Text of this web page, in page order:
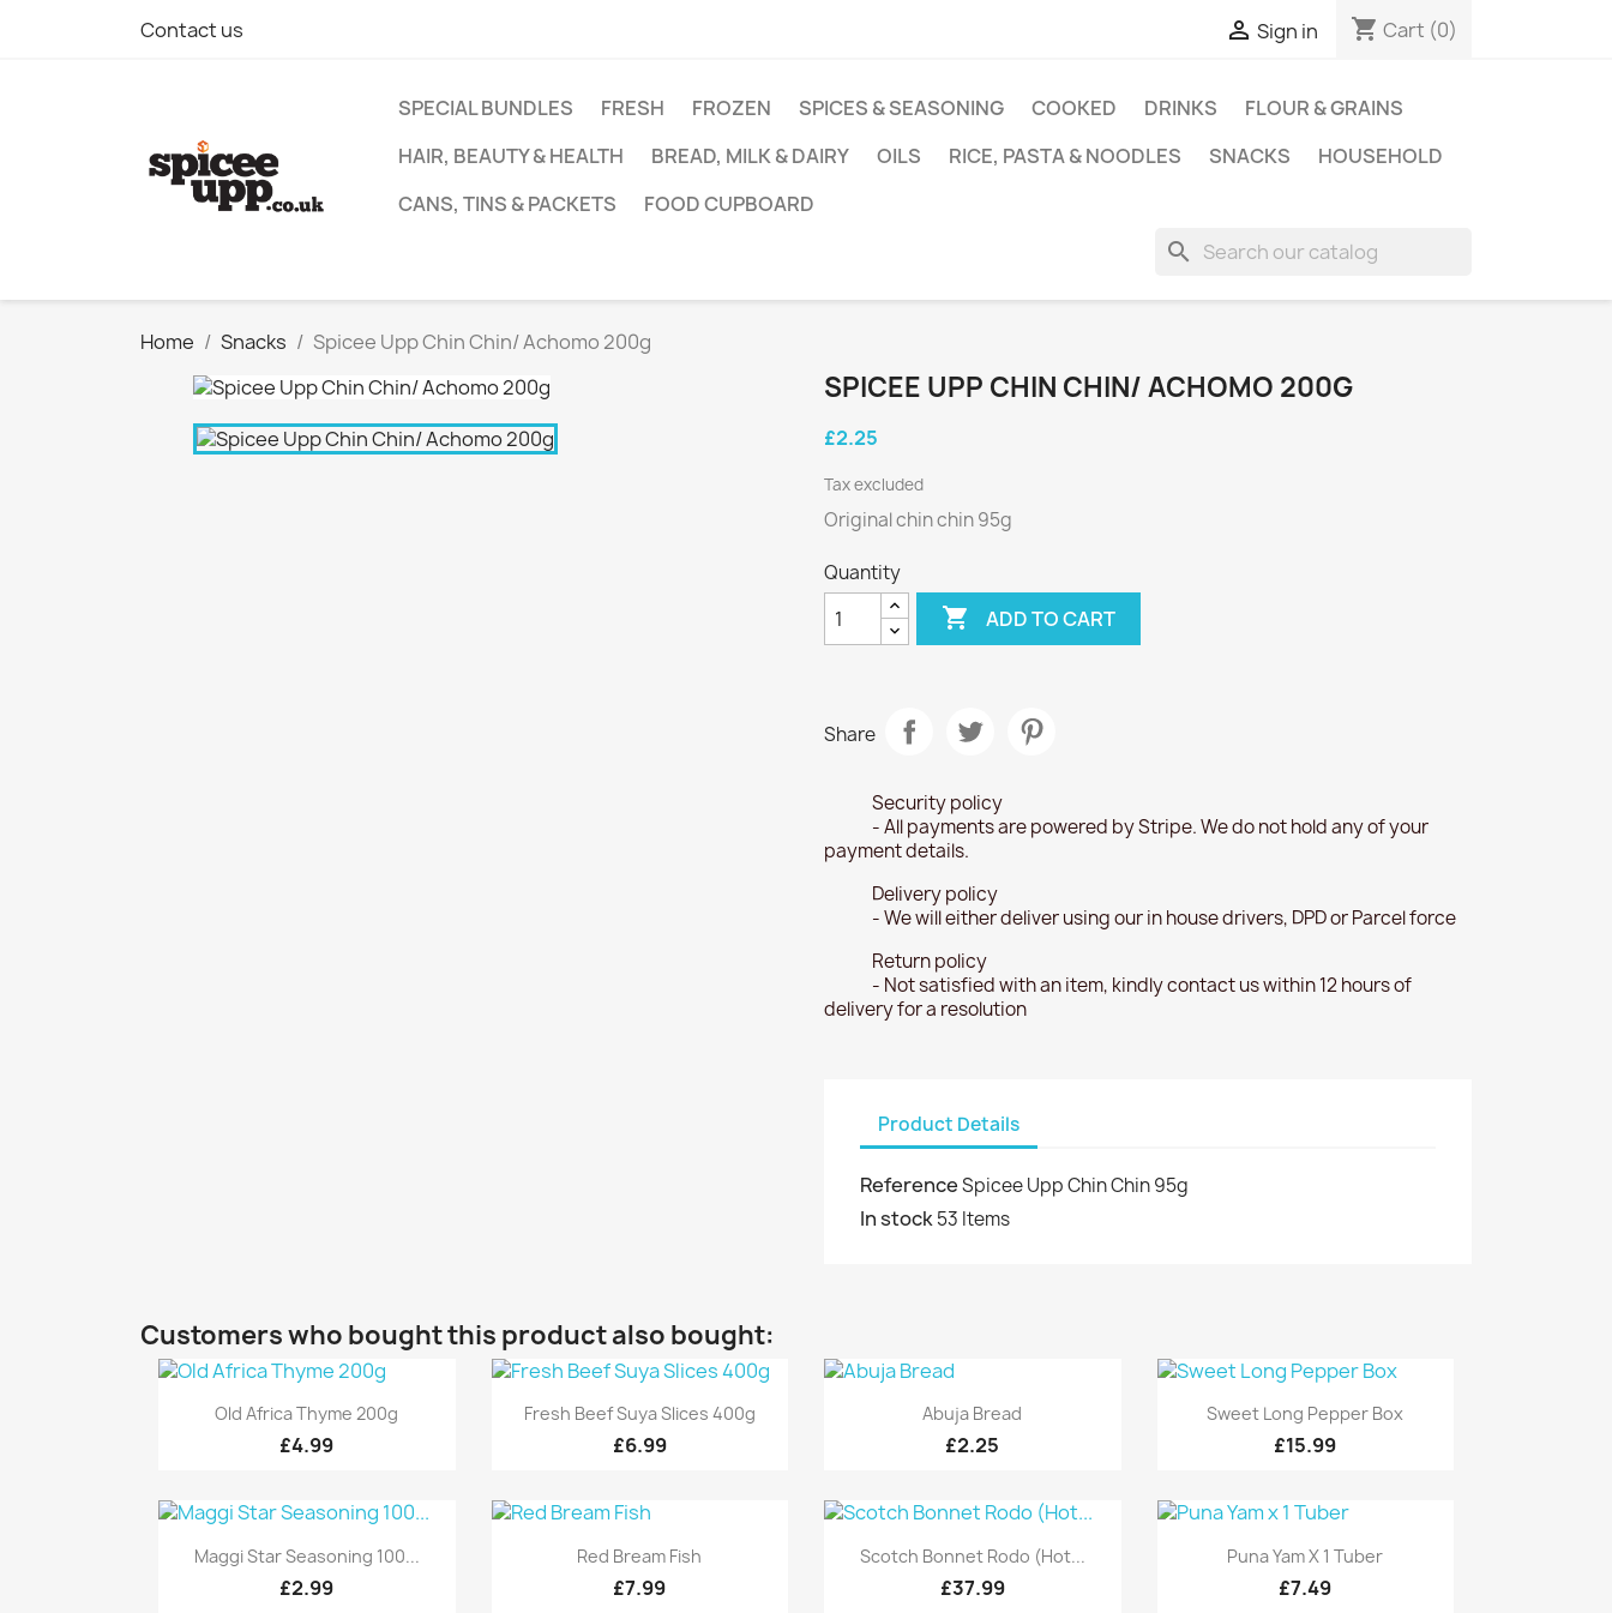
Contact us  Sign in shopping_cart Cart (0)
SPECIAL BUNDLES FRESH FROZEN SPICES & SEASONING COOKED DRINKS
FLOUR & GRAINS
HAIR, BEAUTY & HEALTH
BREAD, MILK & DAIRY OILS RICE, PASTA & NOODLES SNACKS
HOUSEHOLD
CANS, TINS & PACKETS
FOOD CUPBOARD
search
Home Snacks Spicee Upp Chin Chin/ Achomo 200g
SPICEE UPP CHIN CHIN/ ACHOMO 200G
£2.25
Tax excluded
Original chin chin 95g
Quantity
 ADD TO CART
Share
Security policy
- All payments are powered by Stripe. We do not hold any of your
payment details.
Delivery policy
- We will either deliver using our in house drivers, DPD or Parcel force
Return policy
- Not satisfied with an item, kindly contact us within 12 hours of
delivery for a resolution
Product Details
ReferenceSpicee Upp Chin Chin 95g
In stock53 Items
Customers who bought this product also bought:
Quick view
Old Africa Thyme 200g
£4.99
Quick view
Fresh Beef Suya Slices 400g
£6.99
Quick view
Abuja Bread
£2.25
Quick view
Sweet Long Pepper Box
£15.99
Quick view
Maggi Star Seasoning 100...
£2.99
Quick view
Red Bream Fish
£7.99
Quick view
Scotch Bonnet Rodo (Hot...
£37.99
Quick view
Puna Yam X 1 Tuber
£7.49